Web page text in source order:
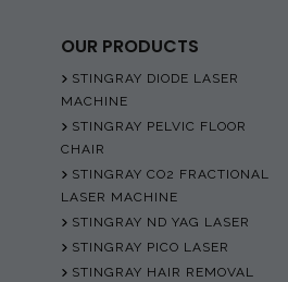
OUR PRODUCTS
STINGRAY DIODE LASER
MACHINE
STINGRAY PELVIC FLOOR
CHAIR
STINGRAY CO2 FRACTIONAL
LASER MACHINE
STINGRAY ND YAG LASER
STINGRAY PICO LASER
STINGRAY HAIR REMOVAL